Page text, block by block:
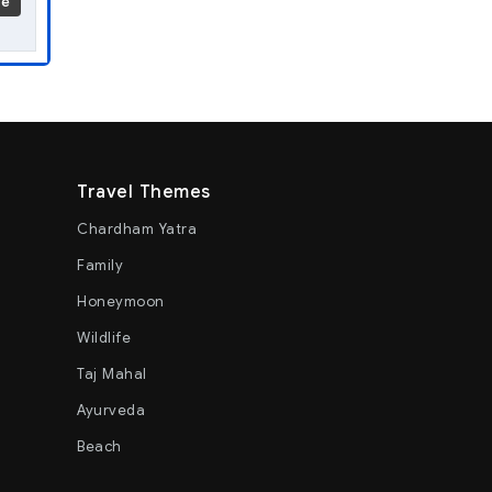
Travel Themes
Chardham Yatra
Family
Honeymoon
Wildlife
Taj Mahal
Ayurveda
Beach